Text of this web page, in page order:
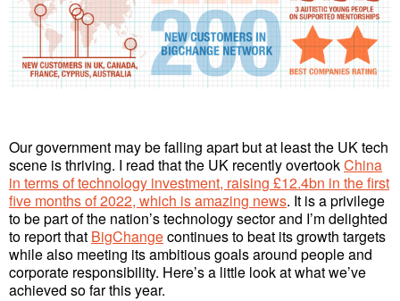
Our government may be falling apart but at least the UK tech
scene is thriving. I read that the UK recently overtookChina
in terms of technology investment, raising £12.4bn in the first
five months of 2022, which is amazing news. It is a privilege
to be part of the nation’s technology sector and I’m delighted
to report that BigChangecontinues to beat its growth targets
while also meeting its ambitious goals around people and
corporate responsibility. Here’s a little look at what we’ve
achieved so far this year.